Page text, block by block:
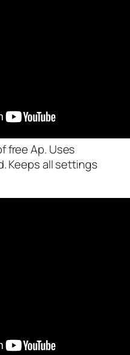
free Ap. Uses
Keeps all settings